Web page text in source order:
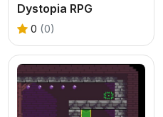
Dystopia RPG
0 (0)